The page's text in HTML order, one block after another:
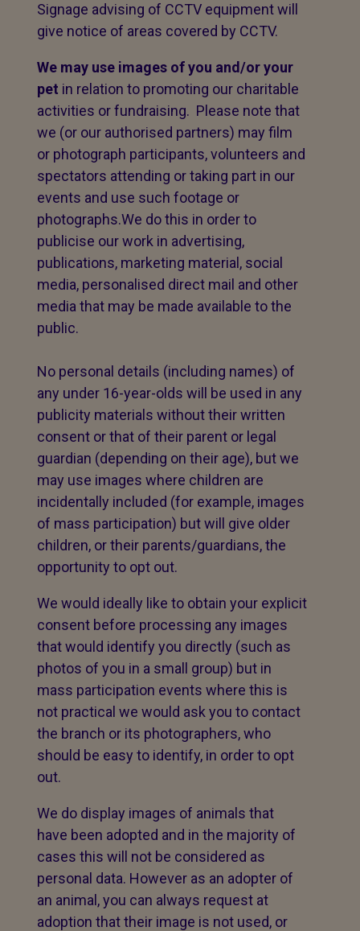
Signage advising of CCTV equipment will
give notice of areas covered by CCTV.
We may use images of you and/or your
pet in relation to promoting our charitable
activities or fundraising. Please note that
we (or our authorised partners) may film
or photograph participants, volunteers and
spectators attending or taking part in our
events and use such footage or
photographs.We do this in order to
publicise our work in advertising,
publications, marketing material, social
media, personalised direct mail and other
media that may be made available to the
public.
No personal details (including names) of
any under 16-year-olds will be used in any
publicity materials without their written
consent or that of their parent or legal
guardian (depending on their age), but we
may use images where children are
incidentally included (for example, images
of mass participation) but will give older
children, or their parents/guardians, the
opportunity to opt out.
We would ideally like to obtain your explicit
consent before processing any images
that would identify you directly (such as
photos of you in a small group) but in
mass participation events where this is
not practical we would ask you to contact
the branch or its photographers, who
should be easy to identify, in order to opt
out.
We do display images of animals that
have been adopted and in the majority of
cases this will not be considered as
personal data. However as an adopter of
an animal, you can always request at
adoption that their image is not used, or